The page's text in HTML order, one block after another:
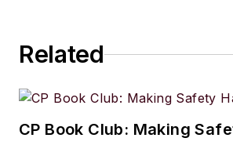
Related
CP Book Club: Making